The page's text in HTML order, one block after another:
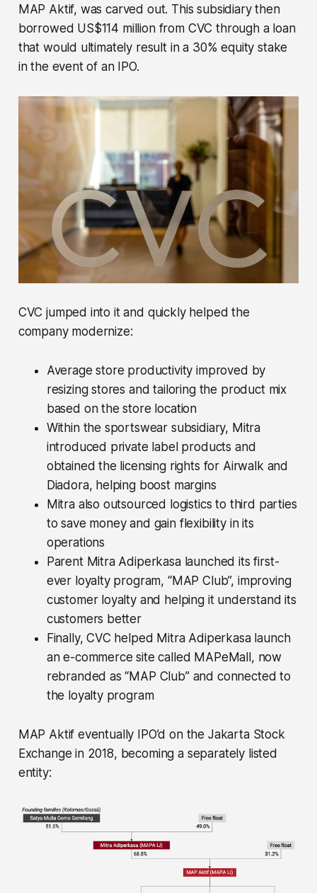
MAP Aktif, was carved out. This subsidiary then
borrowed US$114 million from CVC through a loan
that would ultimately result in a 30% equity stake
in the event of an IPO.
CVC jumped into it and quickly helped the
company modernize:
Average store productivity improved by
resizing stores and tailoring the product mix
based on the store location
Within the sportswear subsidiary, Mitra
introduced private label products and
obtained the licensing rights for Airwalk and
Diadora, helping boost margins
Mitra also outsourced logistics to third parties
to save money and gain flexibility in its
operations
Parent Mitra Adiperkasa launched its first-
ever loyalty program, “MAP Club”, improving
customer loyalty and helping it understand its
customers better
Finally, CVC helped Mitra Adiperkasa launch
an e-commerce site called MAPeMall, now
rebranded as “MAP Club” and connected to
the loyalty program
MAP Aktif eventually IPO’d on the Jakarta Stock
Exchange in 2018, becoming a separately listed
entity: